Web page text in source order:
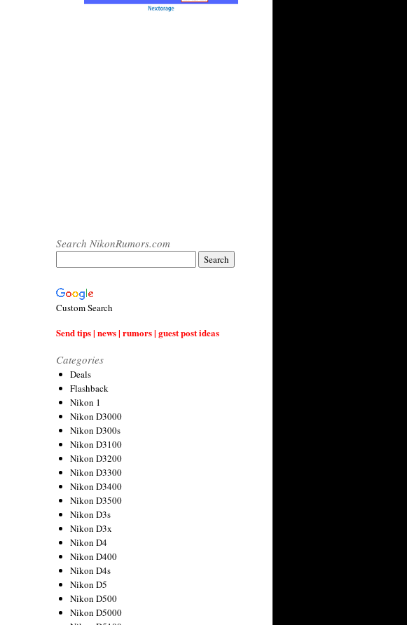
Search NikonRumors.com
Custom Search
Send tips | news | rumors | guest post ideas
Categories
Deals
Flashback
Nikon 1
Nikon D3000
Nikon D300s
Nikon D3100
Nikon D3200
Nikon D3300
Nikon D3400
Nikon D3500
Nikon D3s
Nikon D3x
Nikon D4
Nikon D400
Nikon D4s
Nikon D5
Nikon D500
Nikon D5000